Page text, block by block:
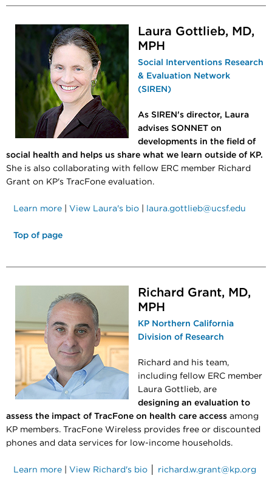
Laura Gottlieb, MD,
MPH
Social Interventions Research
& Evaluation Network
(SIREN)
As SIREN's director, Laura
advises SONNET on
developments in the field of
social health and helps us share what we learn outside of KP.
She is also collaborating with fellow ERC member Richard
Grant on KP's TracFone evaluation.
Learn more View Laura's bio laura.gottlieb@ucsf.edu
Top of page
Richard Grant, MD,
MPH
KP Northern California
Division of Research
Richard and his team,
including fellow ERC member
Laura Gottlieb, are
designing an evaluation to
assess the impact of TracFone on health care access among
KP members. TracFone Wireless provides free or discounted
phones and data services for low-income households.
Learn more View Richard's bio richard.w.grant@kp.org